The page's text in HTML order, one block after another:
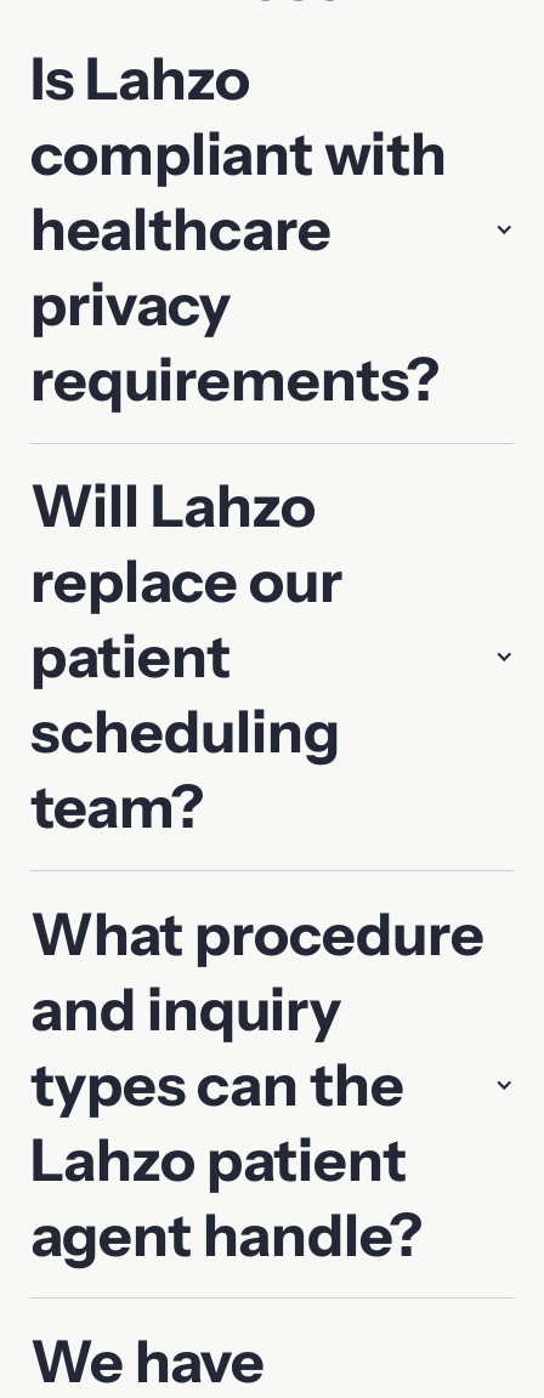
Is Lahzo
compliant with
healthcare
privacy
requirements?
Will Lahzo
replace our
patient
scheduling
team?
What procedure
and inquiry
types can the
Lahzo patient
agent handle?
We have